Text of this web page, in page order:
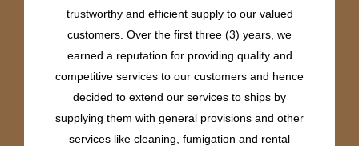
trustworthy and efficient supply to our valued
customers. Over the first three (3) years, we
earned a reputation for providing quality and
competitive services to our customers and hence
decided to extend our services to ships by
supplying them with general provisions and other
services like cleaning, fumigation and rental